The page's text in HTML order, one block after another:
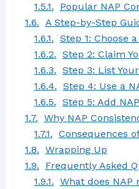
Popular NAP
A Step-by-Step Guide to
Step 1: Choose
Step 2: Claim
Step 3: List Your
Step 4: Use a
Step 5: Add NAP
Why NAP
Consequences
Wrapping Up
Frequently Asked
What does NAP